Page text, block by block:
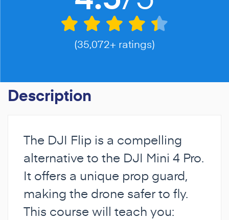
(35,072+ ratings)
Description
The DJI Flip is a compelling
alternative to the DJI Mini 4 Pro.
It offers a unique prop guard,
making the drone safer to fly.
This course will teach you: